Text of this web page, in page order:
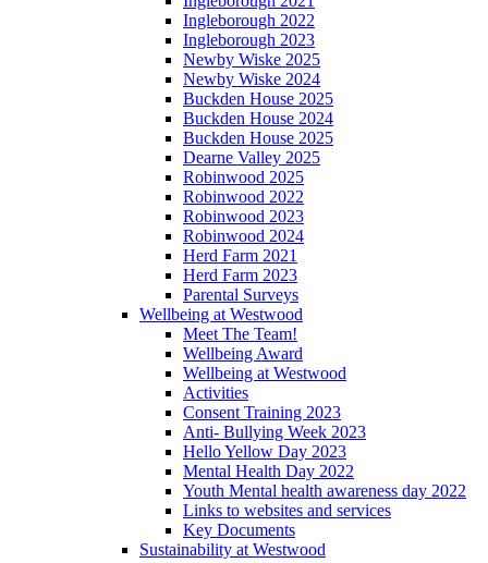
Ingleborough 2022
Ingleborough 2023
Newby Wiske 2025
Newby Wiske 2024
Buckden House 2025
Buckden House 2024
Buckden House 2025
Dearne Valley 2025
Robinwood 2025
Robinwood 2022
Robinwood 2023
Robinwood 2024
Herd Farm 2021
Herd Farm 2023
Parental Surveys
Wellbeing at Westwood
Meet The Team!
Wellbeing Award
Wellbeing at Westwood
Activities
Consent Training 2023
Anti- Bullying Week 2023
Hello Yellow Day 2023
Mental Health Day 2022
Youth Mental health awareness day 2022
Links to websites and services
Key Documents
Sustainability at Westwood